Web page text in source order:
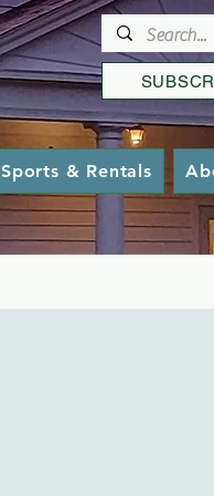
Sports & Rentals